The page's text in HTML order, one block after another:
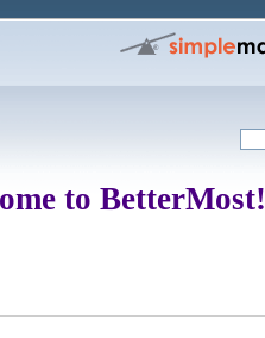
to BetterMost!